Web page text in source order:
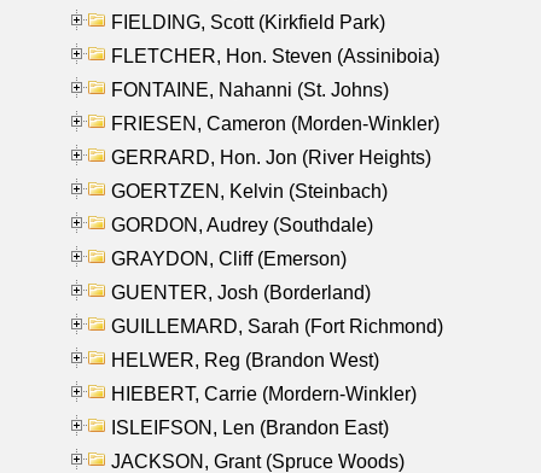
FIELDING, Scott (Kirkfield Park)
FLETCHER, Hon. Steven (Assiniboia)
FONTAINE, Nahanni (St. Johns)
FRIESEN, Cameron (Morden-Winkler)
GERRARD, Hon. Jon (River Heights)
GOERTZEN, Kelvin (Steinbach)
GORDON, Audrey (Southdale)
GRAYDON, Cliff (Emerson)
GUENTER, Josh (Borderland)
GUILLEMARD, Sarah (Fort Richmond)
HELWER, Reg (Brandon West)
HIEBERT, Carrie (Mordern-Winkler)
ISLEIFSON, Len (Brandon East)
JACKSON, Grant (Spruce Woods)